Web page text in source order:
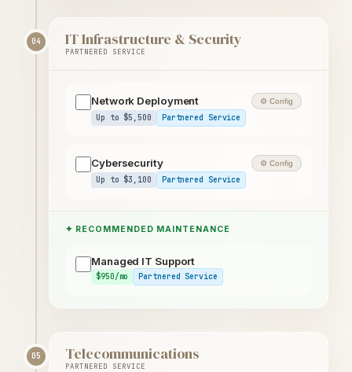
04 IT Infrastructure & Security
PARTNERED SERVICE
Network Deployment ⚙ Config
Up to $5,500 Partnered Service
Cybersecurity ⚙ Config
Up to $3,100 Partnered Service
✦ RECOMMENDED MAINTENANCE
Managed IT Support
$950/mo Partnered Service
05 Telecommunications
PARTNERED SERVICE